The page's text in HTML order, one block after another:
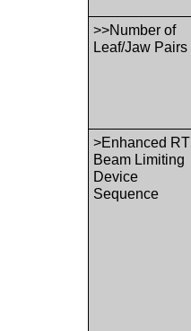
>>Number of
Leaf/Jaw Pairs
>Enhanced RT
Beam Limiting
Device
Sequence